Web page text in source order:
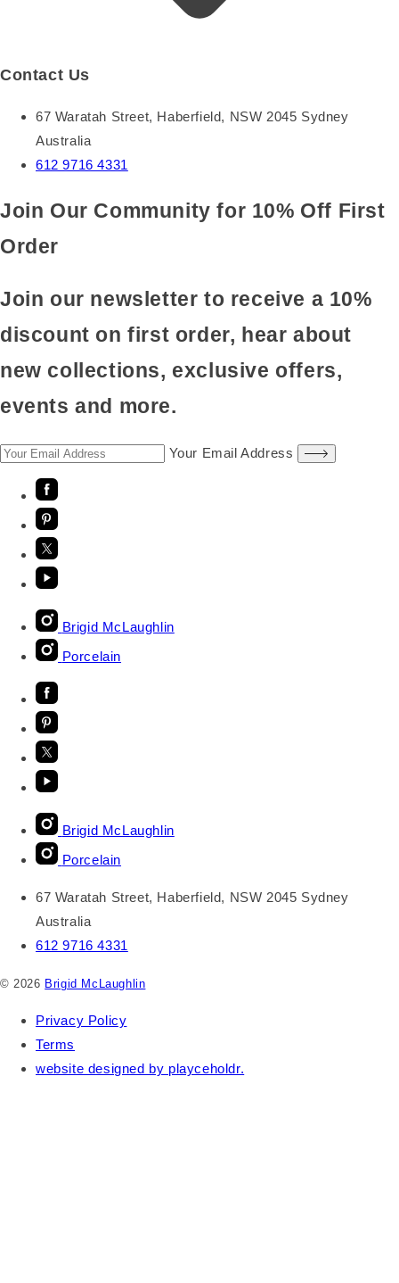
Contact Us
67 Waratah Street, Haberfield, NSW 2045 Sydney
Australia
612 9716 4331
Join Our Community for 10% Off First
Order
Join our newsletter to receive a 10%
discount on first order, hear about
new collections, exclusive offers,
events and more.
Your Email Address
Brigid McLaughlin
Porcelain
Brigid McLaughlin
Porcelain
67 Waratah Street, Haberfield, NSW 2045 Sydney
Australia
612 9716 4331
© 2026 Brigid McLaughlin
Privacy Policy
Terms
website designed by playceholdr.